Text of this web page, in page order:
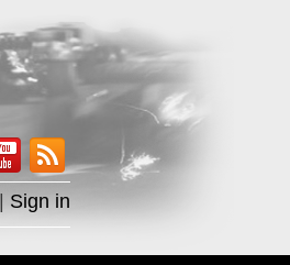
Sign in